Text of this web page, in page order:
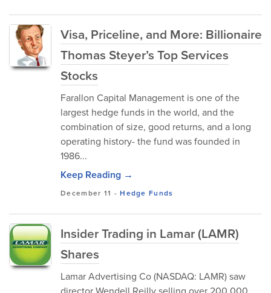
Visa, Priceline, and More: Billionaire
Thomas Steyer’s Top Services
Stocks
Farallon Capital Management is one of the
largest hedge funds in the world, and the
combination of size, good returns, and a long
operating history- the fund was founded in
1986...
Keep Reading →
December 11 -Hedge Funds
Insider Trading in Lamar (LAMR)
Shares
Lamar Advertising Co (NASDAQ: LAMR) saw